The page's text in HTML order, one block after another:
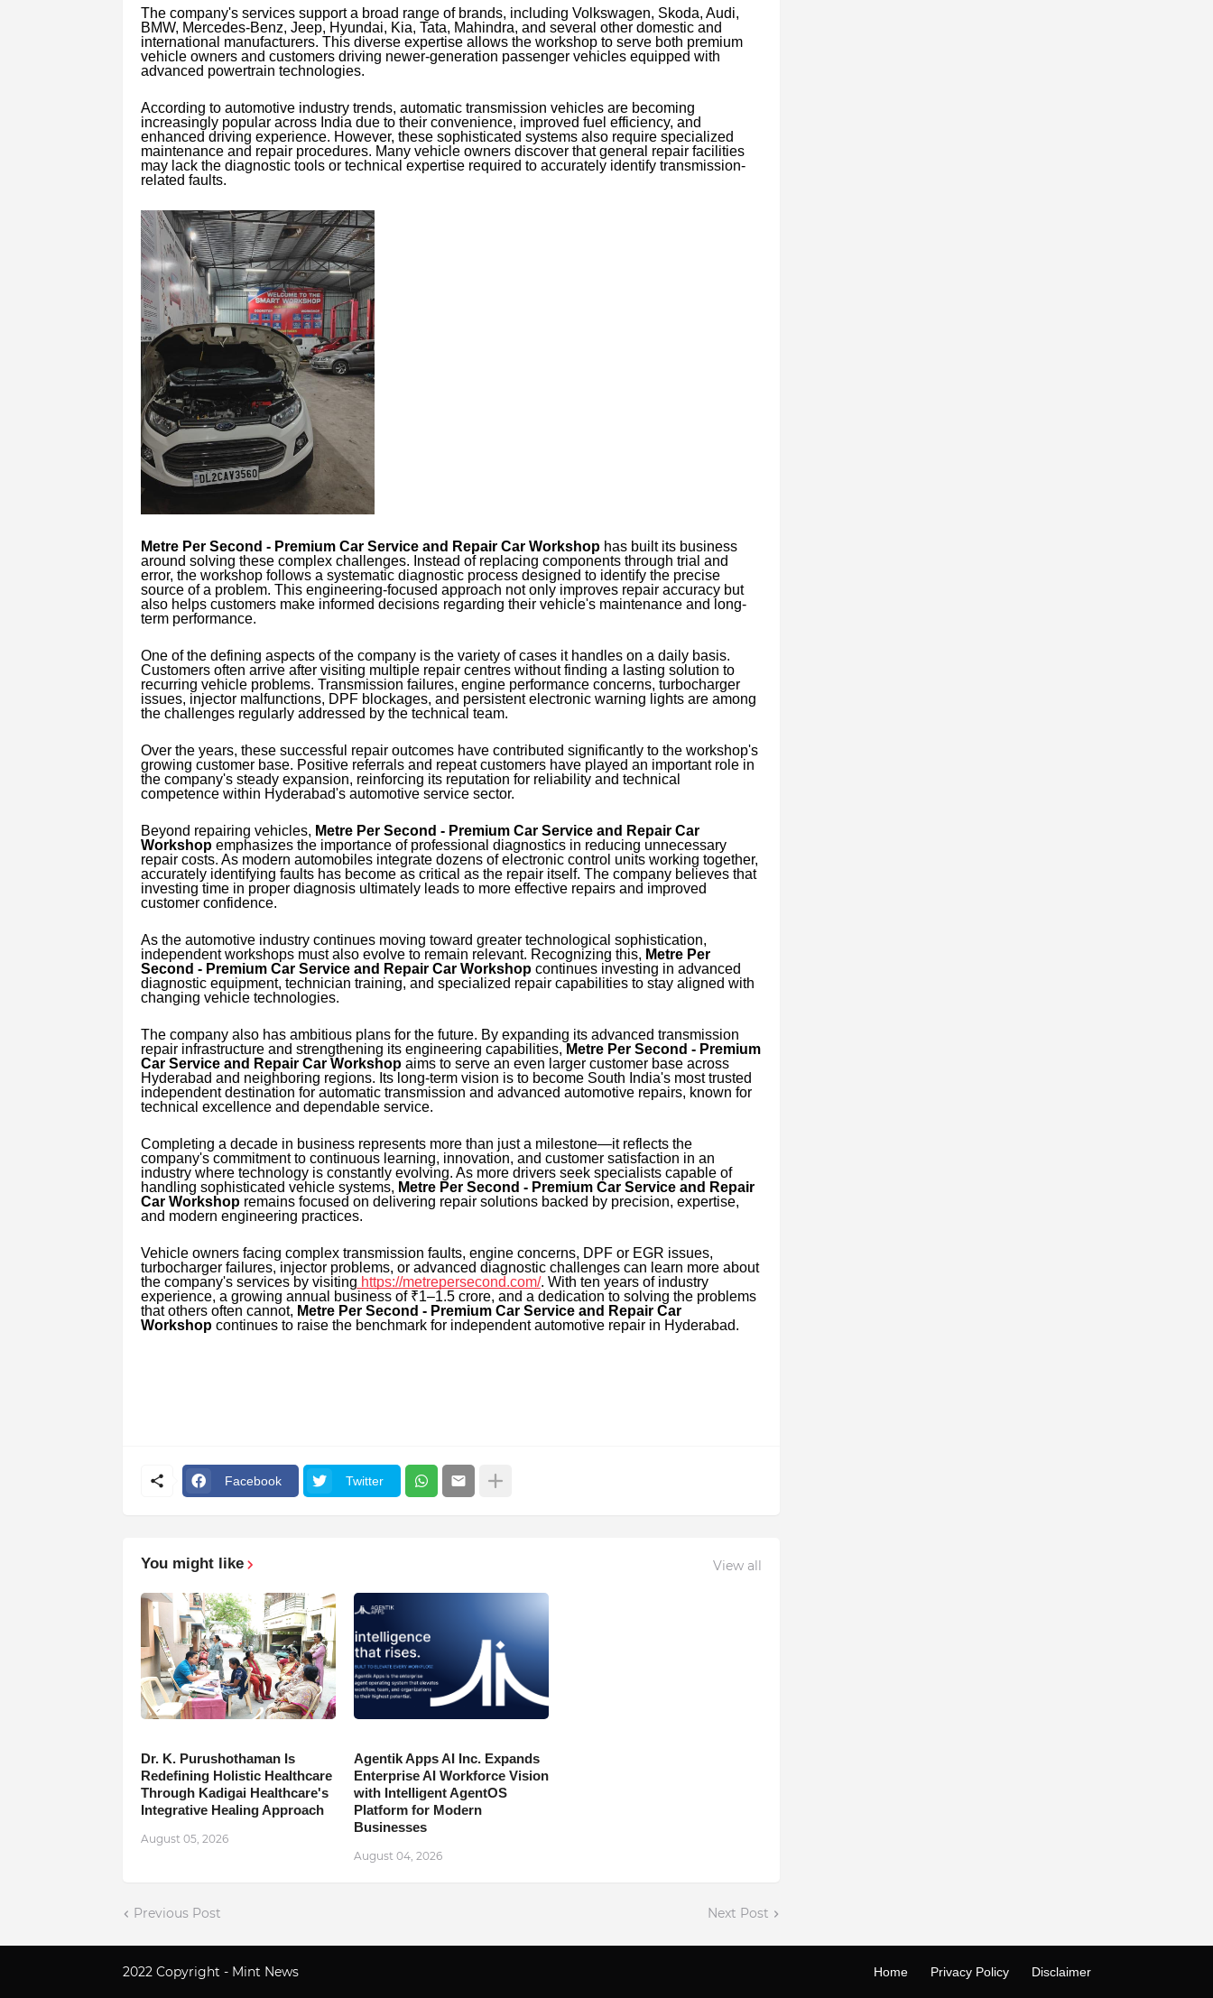
The company's services support a broad range of brands, including Volkswagen, Skoda, Audi,
BMW, Mercedes-Benz, Jeep, Hyundai, Kia, Tata, Mahindra, and several other domestic and
international manufacturers. This diverse expertise allows the workshop to serve both premium
vehicle owners and customers driving newer-generation passenger vehicles equipped with
advanced powertrain technologies.
According to automotive industry trends, automatic transmission vehicles are becoming
increasingly popular across India due to their convenience, improved fuel efficiency, and
enhanced driving experience. However, these sophisticated systems also require specialized
maintenance and repair procedures. Many vehicle owners discover that general repair facilities
may lack the diagnostic tools or technical expertise required to accurately identify transmission-
related faults.
Metre Per Second - Premium Car Service and Repair Car Workshophas built its business
around solving these complex challenges. Instead of replacing components through trial and
error, the workshop follows a systematic diagnostic process designed to identify the precise
source of a problem. This engineering-focused approach not only improves repair accuracy but
also helps customers make informed decisions regarding their vehicle's maintenance and long-
term performance.
One of the defining aspects of the company is the variety of cases it handles on a daily basis.
Customers often arrive after visiting multiple repair centres without finding a lasting solution to
recurring vehicle problems. Transmission failures, engine performance concerns, turbocharger
issues, injector malfunctions, DPF blockages, and persistent electronic warning lights are among
the challenges regularly addressed by the technical team.
Over the years, these successful repair outcomes have contributed significantly to the workshop's
growing customer base. Positive referrals and repeat customers have played an important role in
the company's steady expansion, reinforcing its reputation for reliability and technical
competence within Hyderabad's automotive service sector.
Beyond repairing vehicles, Metre Per Second - Premium Car Service and Repair Car
Workshopemphasizes the importance of professional diagnostics in reducing unnecessary
repair costs. As modern automobiles integrate dozens of electronic control units working together,
accurately identifying faults has become as critical as the repair itself. The company believes that
investing time in proper diagnosis ultimately leads to more effective repairs and improved
customer confidence.
As the automotive industry continues moving toward greater technological sophistication,
independent workshops must also evolve to remain relevant. Recognizing this, Metre Per
Second - Premium Car Service and Repair Car Workshopcontinues investing in advanced
diagnostic equipment, technician training, and specialized repair capabilities to stay aligned with
changing vehicle technologies.
The company also has ambitious plans for the future. By expanding its advanced transmission
repair infrastructure and strengthening its engineering capabilities, Metre Per Second - Premium
Car Service and Repair Car Workshopaims to serve an even larger customer base across
Hyderabad and neighboring regions. Its long-term vision is to become South India's most trusted
independent destination for automatic transmission and advanced automotive repairs, known for
technical excellence and dependable service.
Completing a decade in business represents more than just a milestone—it reflects the
company's commitment to continuous learning, innovation, and customer satisfaction in an
industry where technology is constantly evolving. As more drivers seek specialists capable of
handling sophisticated vehicle systems, Metre Per Second - Premium Car Service and Repair
Car Workshopremains focused on delivering repair solutions backed by precision, expertise,
and modern engineering practices.
Vehicle owners facing complex transmission faults, engine concerns, DPF or EGR issues,
turbocharger failures, injector problems, or advanced diagnostic challenges can learn more about
the company's services by visiting https://metrepersecond.com/. With ten years of industry
experience, a growing annual business of ₹1–1.5 crore, and a dedication to solving the problems
that others often cannot, Metre Per Second - Premium Car Service and Repair Car
Workshopcontinues to raise the benchmark for independent automotive repair in Hyderabad.
Facebook Twitter
You might like View all
Dr. K. Purushothaman Is
Redefining Holistic Healthcare
Through Kadigai Healthcare's
Integrative Healing Approach
August 05, 2026
Agentik Apps AI Inc. Expands
Enterprise AI Workforce Vision
with Intelligent AgentOS
Platform for Modern
Businesses
August 04, 2026
Previous Post Next Post
2022 Copyright - Mint News Home Privacy Policy Disclaimer